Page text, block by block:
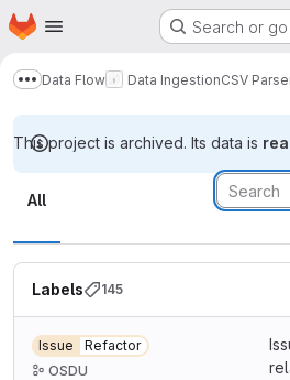
Skip to main content
Homepage Search or
Show more breadcrumbs
Data Flow Data IngestionCSV
This project is archived. Its data is
Labels
All
Labels 145
Issue
Refactor
OSDU